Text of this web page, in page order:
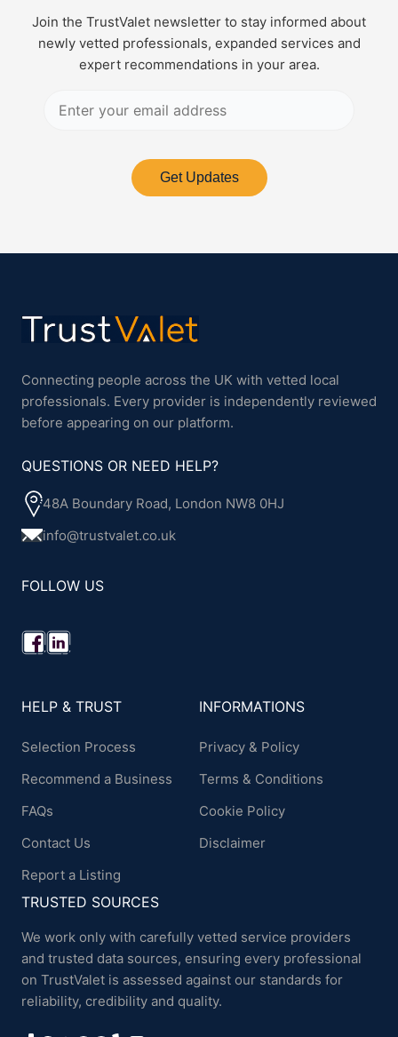
Join the TrustValet newsletter to stay informed about
newly vetted professionals, expanded services and
expert recommendations in your area.
Get Updates
Connecting people across the UK with vetted local
professionals. Every provider is independently reviewed
before appearing on our platform.
QUESTIONS OR NEED HELP?
48A Boundary Road, London NW8 0HJ
info@trustvalet.co.uk
FOLLOW US
HELP & TRUST
Selection Process
Recommend a Business
FAQs
Contact Us
Report a Listing
INFORMATIONS
Privacy & Policy
Terms & Conditions
Cookie Policy
Disclaimer
TRUSTED SOURCES
We work only with carefully vetted service providers
and trusted data sources, ensuring every professional
on TrustValet is assessed against our standards for
reliability, credibility and quality.